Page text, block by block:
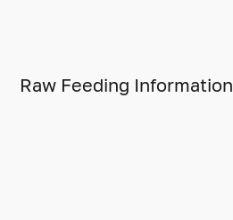
Raw Feeding Information